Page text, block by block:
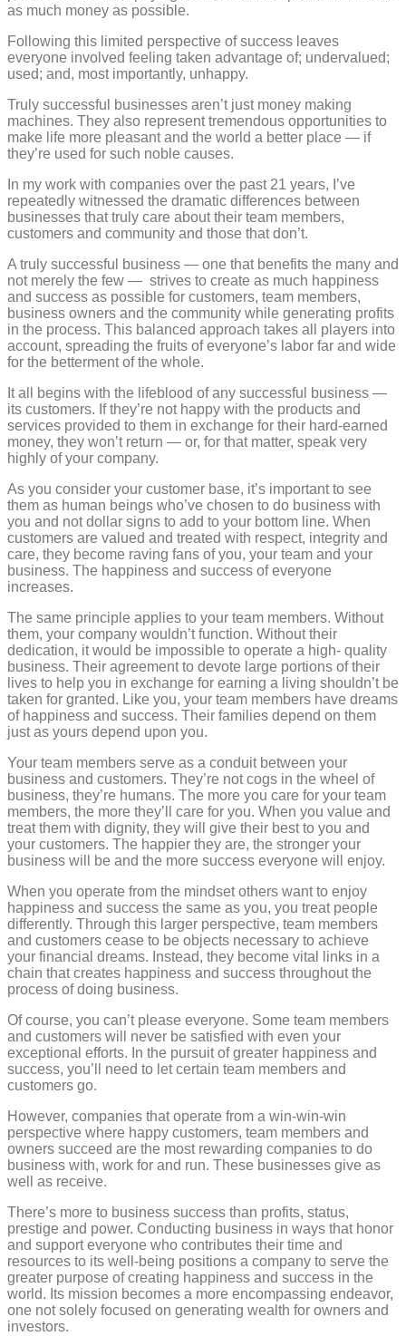
as much money as possible.
Following this limited perspective of success leaves
everyone involved feeling taken advantage of; undervalued;
used; and, most importantly, unhappy.
Truly successful businesses aren’t just money making
machines. They also represent tremendous opportunities to
make life more pleasant and the world a better place — if
they’re used for such noble causes.
In my work with companies over the past 21 years, I’ve
repeatedly witnessed the dramatic differences between
businesses that truly care about their team members,
customers and community and those that don’t.
A truly successful business — one that benefits the many and
not merely the few — strives to create as much happiness
and success as possible for customers, team members,
business owners and the community while generating profits
in the process. This balanced approach takes all players into
account, spreading the fruits of everyone’s labor far and wide
for the betterment of the whole.
It all begins with the lifeblood of any successful business —
its customers. If they’re not happy with the products and
services provided to them in exchange for their hard-earned
money, they won’t return — or, for that matter, speak very
highly of your company.
As you consider your customer base, it’s important to see
them as human beings who’ve chosen to do business with
you and not dollar signs to add to your bottom line. When
customers are valued and treated with respect, integrity and
care, they become raving fans of you, your team and your
business. The happiness and success of everyone
increases.
The same principle applies to your team members. Without
them, your company wouldn’t function. Without their
dedication, it would be impossible to operate a high- quality
business. Their agreement to devote large portions of their
lives to help you in exchange for earning a living shouldn’t be
taken for granted. Like you, your team members have dreams
of happiness and success. Their families depend on them
just as yours depend upon you.
Your team members serve as a conduit between your
business and customers. They’re not cogs in the wheel of
business, they’re humans. The more you care for your team
members, the more they’ll care for you. When you value and
treat them with dignity, they will give their best to you and
your customers. The happier they are, the stronger your
business will be and the more success everyone will enjoy.
When you operate from the mindset others want to enjoy
happiness and success the same as you, you treat people
differently. Through this larger perspective, team members
and customers cease to be objects necessary to achieve
your financial dreams. Instead, they become vital links in a
chain that creates happiness and success throughout the
process of doing business.
Of course, you can’t please everyone. Some team members
and customers will never be satisfied with even your
exceptional efforts. In the pursuit of greater happiness and
success, you’ll need to let certain team members and
customers go.
However, companies that operate from a win-win-win
perspective where happy customers, team members and
owners succeed are the most rewarding companies to do
business with, work for and run. These businesses give as
well as receive.
There’s more to business success than profits, status,
prestige and power. Conducting business in ways that honor
and support everyone who contributes their time and
resources to its well-being positions a company to serve the
greater purpose of creating happiness and success in the
world. Its mission becomes a more encompassing endeavor,
one not solely focused on generating wealth for owners and
investors.